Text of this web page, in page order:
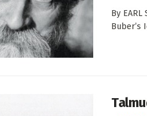
By
Buber’s